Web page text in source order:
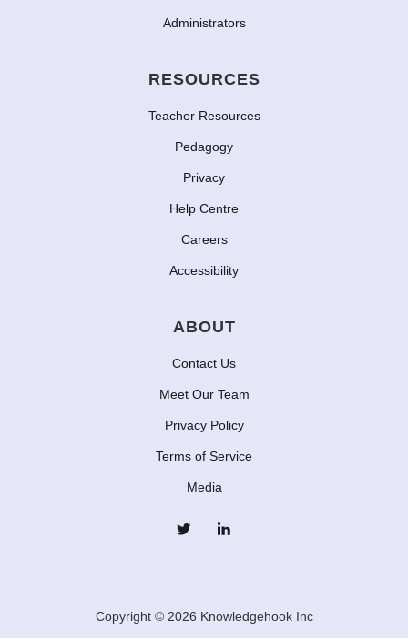
Administrators
RESOURCES
Teacher Resources
Pedagogy
Privacy
Help Centre
Careers
Accessibility
ABOUT
Contact Us
Meet Our Team
Privacy Policy
Terms of Service
Media
Copyright © 2026 Knowledgehook Inc